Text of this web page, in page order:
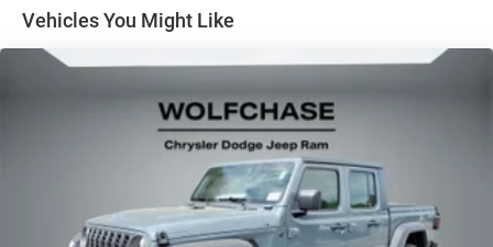
Vehicles You Might Like